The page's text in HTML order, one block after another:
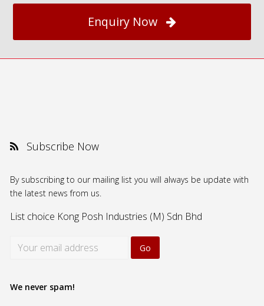
Enquiry Now
Subscribe Now
By subscribing to our mailing list you will always be update with
the latest news from us.
List choice Kong Posh Industries (M) Sdn Bhd
We never spam!